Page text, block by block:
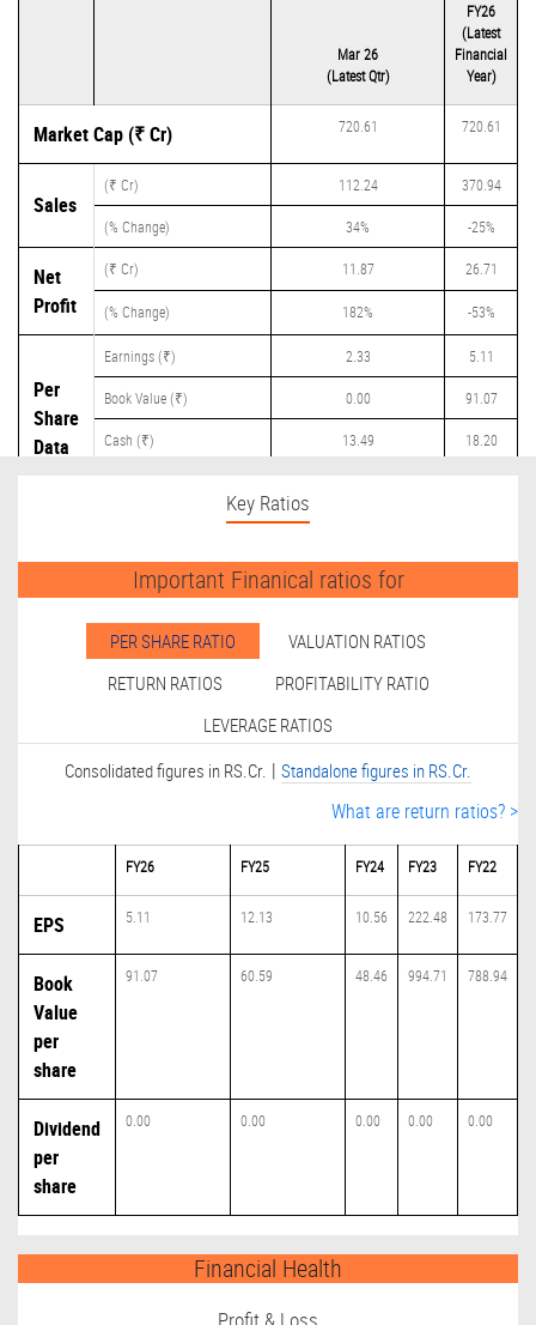
Mar 26
(Latest Qtr)
FY26
(Latest
Financial
Year)
Market Cap (₹ Cr) 720.61 720.61
Sales
(₹ Cr) 112.24 370.94
(% Change) 34% -25%
Net
Profit
(₹ Cr) 11.87 26.71
(% Change) 182% -53%
Per
Share
Data
Earnings (₹) 2.33 5.11
Book Value (₹) 0.00 91.07
Cash (₹) 13.49 18.20
Key Ratios
Important Finanical ratios for
PER SHARE RATIO
VALUATION RATIOS
RETURN RATIOS
PROFITABILITY RATIO
LEVERAGE RATIOS
Consolidated figures in RS.Cr. | Standalone figures in RS.Cr.
What are return ratios? >
FY26 FY25 FY24 FY23 FY22
EPS 5.11 12.13 10.56 222.48 173.77
Book
Value
per
share
91.07 60.59 48.46 994.71 788.94
Dividend
per
share
0.00 0.00 0.00 0.00 0.00
Financial Health